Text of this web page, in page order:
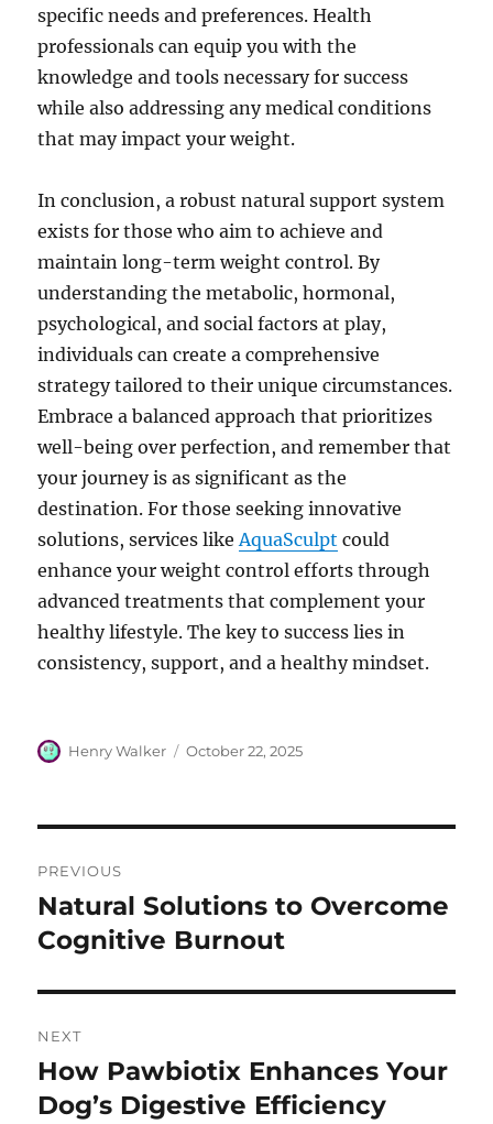
specific needs and preferences. Health
professionals can equip you with the
knowledge and tools necessary for success
while also addressing any medical conditions
that may impact your weight.
In conclusion, a robust natural support system
exists for those who aim to achieve and
maintain long-term weight control. By
understanding the metabolic, hormonal,
psychological, and social factors at play,
individuals can create a comprehensive
strategy tailored to their unique circumstances.
Embrace a balanced approach that prioritizes
well-being over perfection, and remember that
your journey is as significant as the
destination. For those seeking innovative
solutions, services likeAquaSculpt could
enhance your weight control efforts through
advanced treatments that complement your
healthy lifestyle. The key to success lies in
consistency, support, and a healthy mindset.
Author
Henry Walker
Posted
October 22, 2025
navigation
PREVIOUS
Previous
post:
Natural Solutions to Overcome
Cognitive Burnout
NEXT
Next
post:
How Pawbiotix Enhances Your
Dog’s Digestive Efficiency